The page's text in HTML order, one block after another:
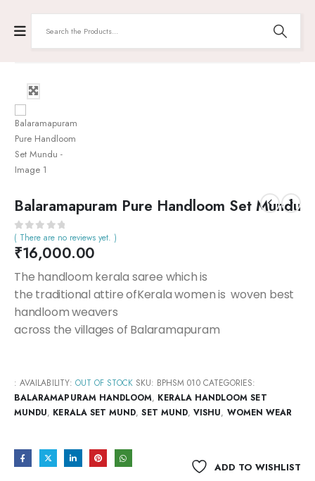
Balaramapuram Pure Handloom Set Mundu
0out of 5
( There are no reviews yet. )
₹16,000.00
The handloom kerala saree which is
the traditional attire ofKerala women is woven best
handloom weavers
across the villages of Balaramapuram
:AVAILABILITY: OUT OF STOCK SKU: BPHSM 010 CATEGORIES:
BALARAMAPURAM HANDLOOM, KERALA HANDLOOM SET
MUNDU, KERALA SET MUND,SET MUND,VISHU, WOMEN WEAR
ADD TO WISHLIST